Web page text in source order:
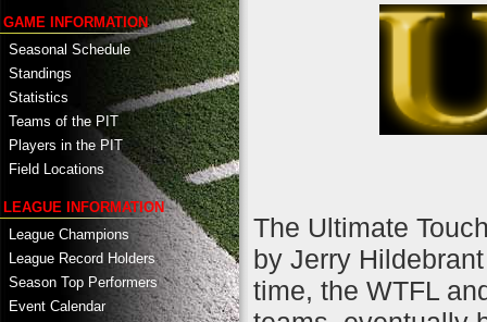
GAME INFORMATION
Seasonal Schedule
Standings
Statistics
Teams of the PIT
Players in the PIT
Field Locations
LEAGUE INFORMATION
League Champions
League Record Holders
Season Top Performers
Event Calendar
The Ultimate
by Jerry
time, the WTFL